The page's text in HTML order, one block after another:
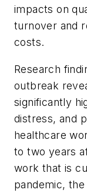
impacts on
turnover and
costs.
Research
outbreak
significantly
distress, and
healthcare
to two years
work that is
pandemic,